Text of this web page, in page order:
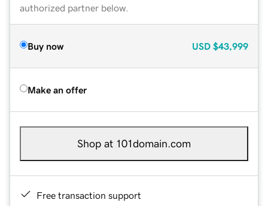
authorized partner below.
Buy now USD $43,999
Make an offer
Shop at 101domain.com
Free transaction support